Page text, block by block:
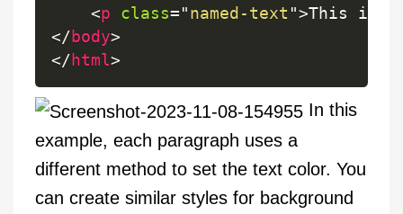
<p class= " named-text ">This is
</ body>
</ html>
In this
example, each paragraph uses a
different method to set the text color. You
can create similar styles for background